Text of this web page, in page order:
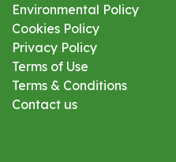
Environmental Policy
Cookies Policy
Privacy Policy
Terms of Use
Terms & Conditions
Contact us